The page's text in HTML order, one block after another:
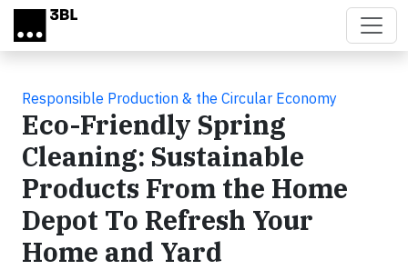
Skip to main content
Responsible Production & the Circular Economy
Eco-Friendly Spring
Cleaning: Sustainable
Products From the Home
Depot To Refresh Your
Home and Yard